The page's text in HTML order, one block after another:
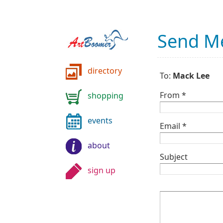
directory
shopping
events
about
sign up
Send
To: Mack Lee
From *
Email *
Subject